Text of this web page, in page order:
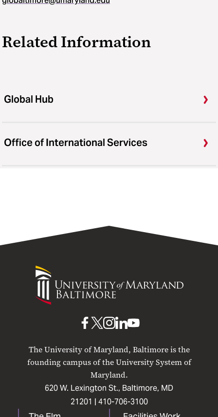
Related Information
Global Hub
Office of International Services
University
Maryland
The University of Maryland, Baltimore is the
founding campus of the University System of
Maryland.
620 W. Lexington St., Baltimore, MD
21201 | 410-706-3100
UMB
Facebook
UMBUMB
Instagram
UMB
LinkedIn
UMB